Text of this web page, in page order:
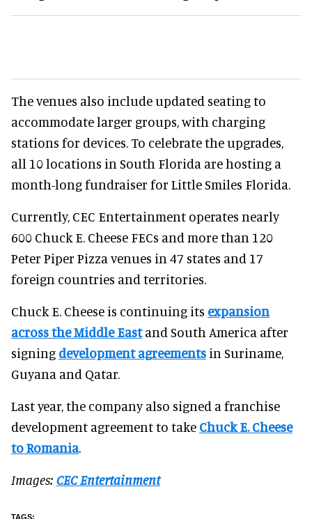
The venues also include updated seating to
accommodate larger groups, with charging
stations for devices. To celebrate the upgrades,
all 10 locations in South Florida are hosting a
month-long fundraiser for Little Smiles Florida.
Currently, CEC Entertainment operates nearly
600 Chuck E. Cheese FECs and more than 120
Peter Piper Pizza venues in 47 states and 17
foreign countries and territories.
Chuck E. Cheese is continuing its expansion
across the Middle Eastand South America after
signing development agreements in Suriname,
Guyana and Qatar.
Last year, the company also signed a franchise
development agreement to take Chuck E. Cheese
to Romania.
Images: CEC Entertainment